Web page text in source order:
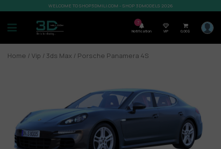
WELCOME TO SHOP3DMILI.COM - SHOP 3DMODELS 2026
7
Notification VIP 0,00$
Home / Vip / 3ds Max / Porsche Panamera 4S